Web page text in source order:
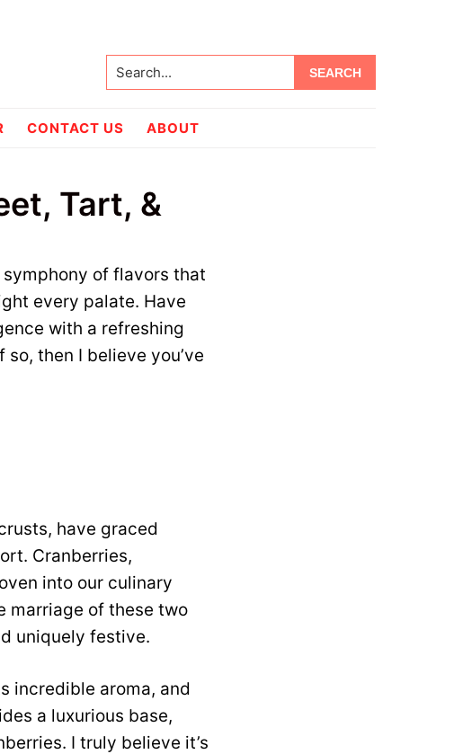
Search...
CONTACT US ABOUT
Tart, &
of flavors that
every palate. Have
with a refreshing
then I believe you’ve
have graced
Cranberries,
into our culinary
marriage of these two
uniquely festive.
incredible aroma, and
a luxurious base,
I truly believe it’s